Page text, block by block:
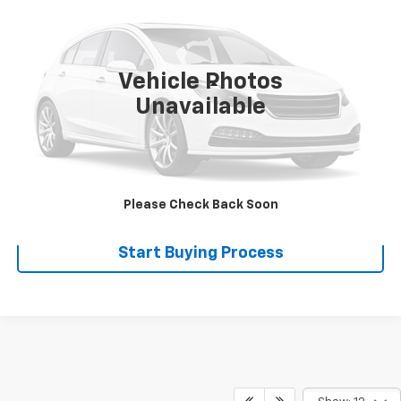
Vehicle Photos
Unavailable
Please Check Back Soon
Less
Disclaimers
Click To Call
Explore Payments
Start Buying Process